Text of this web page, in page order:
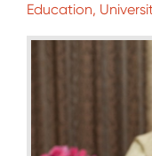
Education,